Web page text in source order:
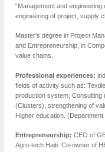
“Management and
engineering of project, supply
Master’s degree in Project
and Entrepreneurship, in
value chains.
Professional experiences:
fields of activity such as:
production system, Consulting
(Clusters), strengthening of
Higher education. (Department
Entrepreneurship: CEO of
Agro-tech Haiti. Co-owner of